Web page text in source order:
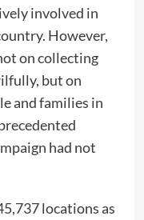
involved in
However,
on collecting
but on
and families in
had not
locations as